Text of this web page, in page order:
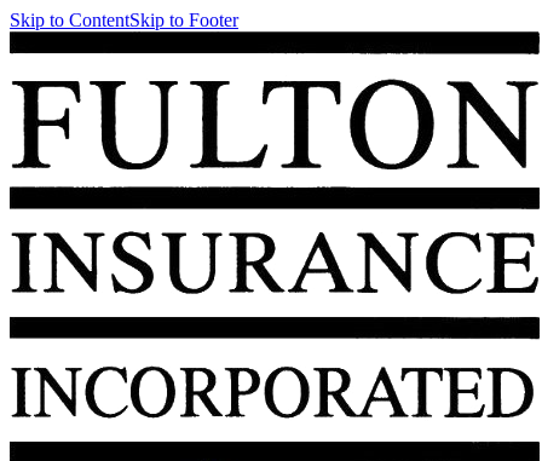
Skip to ContentSkip to Footer